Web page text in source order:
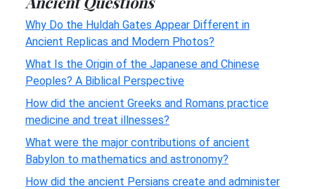
Why Do the Huldah Gates Appear Different in
Ancient Replicas and Modern Photos?
What Is the Origin of the Japanese and Chinese
Peoples? A Biblical Perspective
How did the ancient Greeks and Romans practice
medicine and treat illnesses?
What were the major contributions of ancient
Babylon to mathematics and astronomy?
How did the ancient Persians create and administer